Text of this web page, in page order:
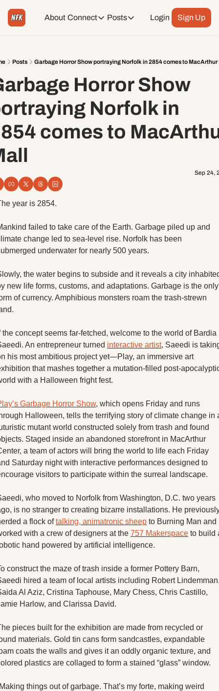
About Connect
Connect
Tiktok
Facebook
LinkedIn
Threads
Posts
Posts
Weekend Events + Way more
Daily Event Rundown
Today + Tomorrow Events
Login Sign Up
Posts Garbage Horror Show portraying Norfolk in 2854 comes to MacArthur
Horror Show
Norfolk in
comes to
Sep 24,
year is 2854.
failed to take care of the Earth. Garbage piled up and
change led to sea-level rise. Norfolk has been
underwater for nearly 500 years.
the water begins to subside and it reveals a city
new life forms, customs, and adaptations. Garbage is the only
of currency. Amphibious monsters roam the trash-strewn
the concept seems far-fetched, welcome to the world of Bardia
An entrepreneur turned interactive artist, Saeedi is
his most ambitious project yet—Play, an immersive art
that mashes together a mutation-filled post-
with a Halloween fright fest.
Garbage Horror Show, which opens Friday and runs
Halloween, tells the terrifying story of climate change in
mutant world constructed solely from trash and found
Staged inside an abandoned storefront in MacArthur
a team of actors will bring the world to life each Friday
Saturday night with interactive performances designed to
visitors to participate within the surreal landscape.
who moved to Norfolk from Washington, D.C. two years
is no stranger to creating bizarre installations. He
a flock of talking, animatronic sheep to Burning Man and
with a crew of designers at the 757 Makerspace to build
hand powered by artificial intelligence.
construct the maze of trash inside a former Pottery Barn,
hired a team of local artists including Robert
Al Aziz, Cristina Taphouse, Mary Chess, Chris Castillo,
Harlow, and Clarissa David.
pieces built for the exhibition are made from recycled or
materials. Gold tin cans form sandcastles, expandable
coats the walls and gives it an oddly organic texture, and
plastics are collaged to form a stained “glass” window.
things out of garbage. That’s my forte, making weird